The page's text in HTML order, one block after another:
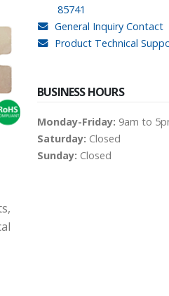
85741
General Inquiry Contact
Product Technical
BUSINESS HOURS
Monday-Friday: 9am to
Saturday: Closed
Sunday: Closed